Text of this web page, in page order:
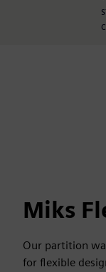
Miks
Our partition
for flexible